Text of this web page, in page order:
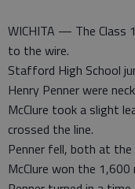
WICHITA — The Class
to the wire.
Stafford High School
Henry Penner were
McClure took a slight
crossed the line.
Penner fell, both at
McClure won the